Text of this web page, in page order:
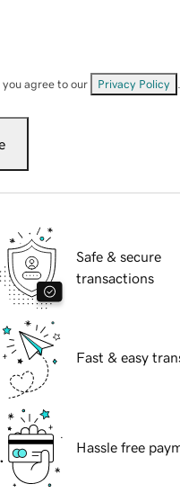
agree to our Privacy Policy
Safe & secure
transactions
Fast & easy
Hassle free